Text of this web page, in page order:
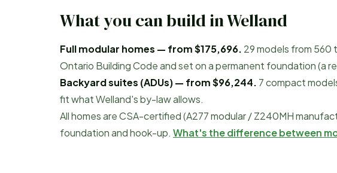
What you can build inWelland
Full modular homes — from$175,696. 29models from 560
Ontario Building Code and set on a permanent foundation (a
Backyard suites (ADUs) — from$96,244. 7compact
fit whatWelland's by-law allows.
All homes are CSA-certified (A277 modular / Z240MH
foundation and hook-up. What's the difference between